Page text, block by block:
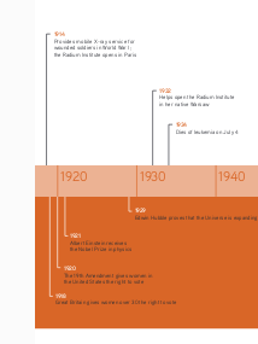
1921
Albert Einstein receives
the Nobel Prize in physics
1929
Edwin Hubble proves that the Universe is expanding
1920
The 19th Amendment gives women in
the United States the right to vote
1918
Great Britain gives women over 30 the right to vote
1934
Dies of leukemia on July 4
1920 1930 1940
1932
Helps open the Radium Institute
in her native Warsaw
1914
Provides mobile X-ray service for
wounded soldiers in World War I;
the Radium Institute opens in Paris